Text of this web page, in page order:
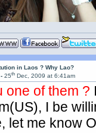
in Laos ? Why Lao?
-25th Dec, 2009 at 6:41am
one of them ?
I be
let me know